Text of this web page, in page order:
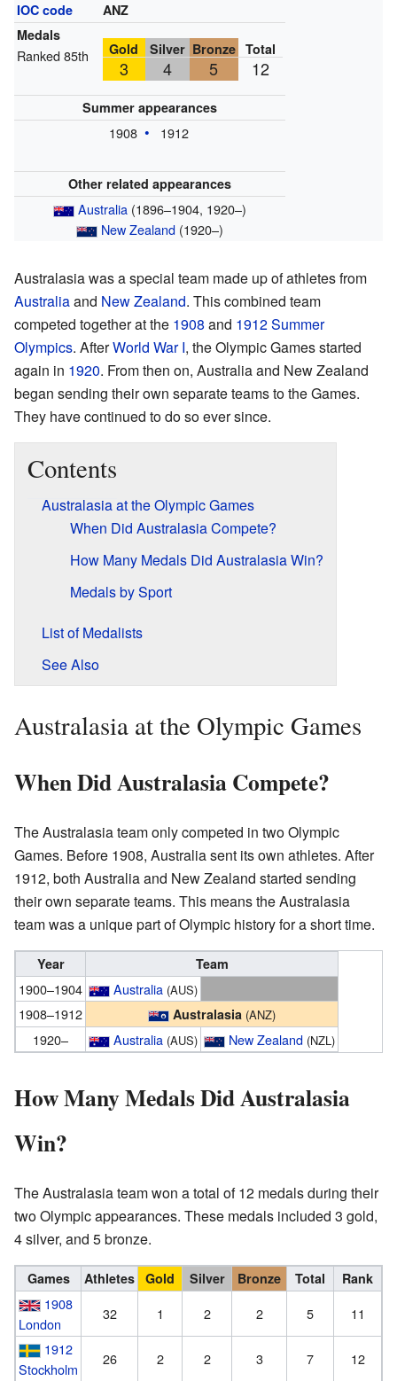
IOC code
ANZ
Medals
Ranked 85th Gold Silver Bronze Total
3 4 5 12
Summer appearances
1908 1912
Other related appearances
Australia (1896–1904, 1920–)
New Zealand (1920–)
Australasia was a special team made up of athletes from
Australiaand New Zealand. This combined team
competed together at the 1908 and 1912 Summer
Olympics. AfterWorld War I, the Olympic Games started
again in 1920. From then on, Australia and New Zealand
began sending their own separate teams to the Games.
They have continued to do so ever since.
Contents
Australasia at the Olympic Games
When Did Australasia Compete?
How Many Medals Did Australasia Win?
Medals by Sport
List of Medalists
See Also
Australasia at the Olympic Games
When Did Australasia Compete?
The Australasia team only competed in two Olympic
Games. Before 1908, Australia sent its own athletes. After
1912, both Australia and New Zealand started sending
their own separate teams. This means the Australasia
team was a unique part of Olympic history for a short time.
Year Team
1900–1904 Australia (AUS)
1908–1912 Australasia (ANZ)
1920– Australia (AUS) New Zealand (NZL)
How Many Medals Did Australasia
Win?
The Australasia team won a total of 12 medals during their
two Olympic appearances. These medals included 3 gold,
4 silver, and 5 bronze.
Games Athletes Gold Silver Bronze Total Rank
1908
London
32 1 2 2 5
11
1912
Stockholm
26 2 2 3 7 12